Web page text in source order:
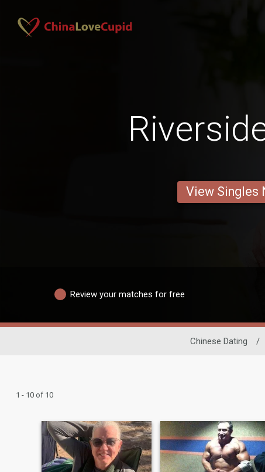
View Singles
Review your matches for free
Chinese Dating /
1 - 10 of 10